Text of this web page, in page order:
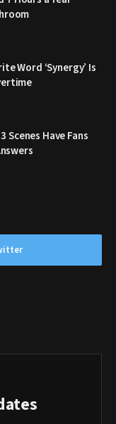
Word ‘Synergy’ Is
Scenes Have Fans